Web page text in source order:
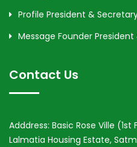
Profile President &
Message Founder
Contact Us
Adddress: Basic Rose Ville (1st
Lalmatia Housing Estate,